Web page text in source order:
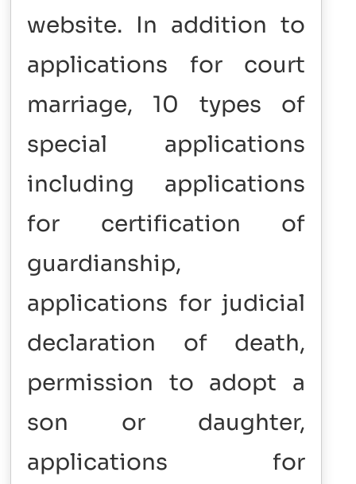
website. In addition to
applications for court
marriage, 10 types of
special applications
including applications
for certification of
guardianship,
applications for judicial
declaration of death,
permission to adopt a
son or daughter,
applications for